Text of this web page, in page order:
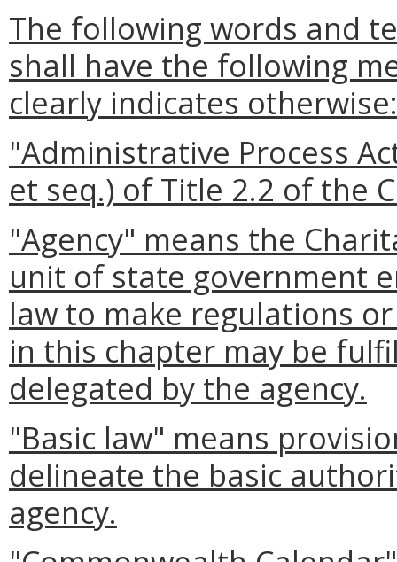
The following words and
shall have the following
clearly indicates otherwise:
"Administrative Process
et seq.) of Title 2.2 of the
"Agency" means the
unit of state government
law to make regulations
in this chapter may be
delegated by the agency.
"Basic law" means
delineate the basic
agency.